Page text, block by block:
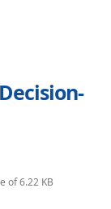
of 6.22 KB